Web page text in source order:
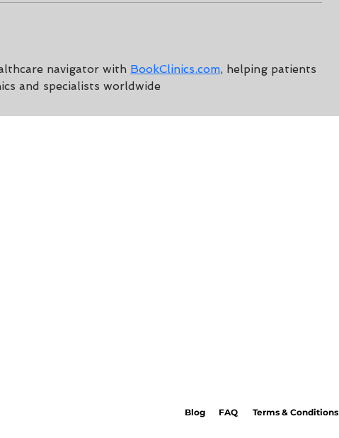
navigator with BookClinics.com, helping patients
and specialists worldwide
Blog FAQ Terms & Conditions